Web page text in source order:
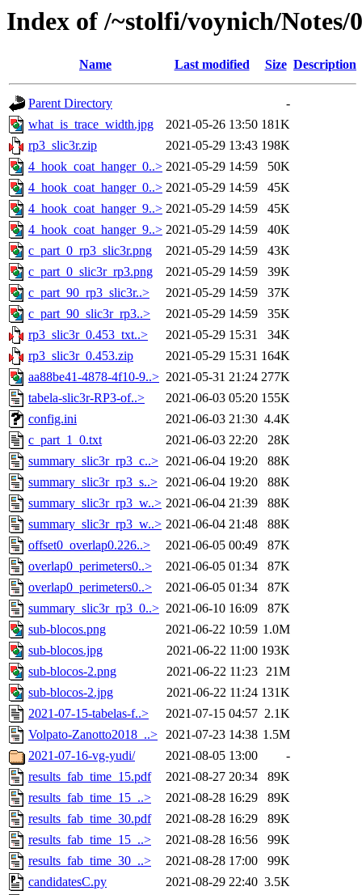
Index of /~stolfi/voynich/
Name Last modified Size Description
Parent Directory
-
what_is_trace_width.jpg
2021-05-26 13:50 181K
rp3_slic3r.zip
2021-05-29 13:43 198K
4_hook_coat_hanger_0..> 2021-05-29 14:59
50K
4_hook_coat_hanger_0..> 2021-05-29 14:59
45K
4_hook_coat_hanger_9..> 2021-05-29 14:59
45K
4_hook_coat_hanger_9..> 2021-05-29 14:59
40K
c_part_0_rp3_slic3r.png
2021-05-29 14:59
43K
c_part_0_slic3r_rp3.png
2021-05-29 14:59
39K
c_part_90_rp3_slic3r..>
2021-05-29 14:59
37K
c_part_90_slic3r_rp3..>
2021-05-29 14:59
35K
rp3_slic3r_0.453_txt..>
2021-05-29 15:31
34K
rp3_slic3r_0.453.zip
2021-05-29 15:31 164K
aa88be41-4878-4f10-9..> 2021-05-31 21:24 277K
tabela-slic3r-RP3-of..>
2021-06-03 05:20 155K
config.ini
2021-06-03 21:30 4.4K
c_part_1_0.txt
2021-06-03 22:20
28K
summary_slic3r_rp3_c..> 2021-06-04 19:20
88K
summary_slic3r_rp3_s..> 2021-06-04 19:20
88K
summary_slic3r_rp3_w..> 2021-06-04 21:39
88K
summary_slic3r_rp3_w..> 2021-06-04 21:48
88K
offset0_overlap0.226..>
2021-06-05 00:49
87K
overlap0_perimeters0..>
2021-06-05 01:34
87K
overlap0_perimeters0..>
2021-06-05 01:34
87K
summary_slic3r_rp3_0..> 2021-06-10 16:09
87K
sub-blocos.png
2021-06-22 10:59 1.0M
sub-blocos.jpg
2021-06-22 11:00 193K
sub-blocos-2.png
2021-06-22 11:23 21M
sub-blocos-2.jpg
2021-06-22 11:24 131K
2021-07-15-tabelas-f..>
2021-07-15 04:57 2.1K
Volpato-Zanotto2018_..> 2021-07-23 14:38 1.5M
2021-07-16-vg-yudi/
2021-08-05 13:00
-
results_fab_time_15.pdf
2021-08-27 20:34
89K
results_fab_time_15_..>
2021-08-28 16:29
89K
results_fab_time_30.pdf
2021-08-28 16:29
89K
results_fab_time_15_..>
2021-08-28 16:56
99K
results_fab_time_30_..>
2021-08-28 17:00
99K
candidatesC.py
2021-08-29 22:40 3.5K